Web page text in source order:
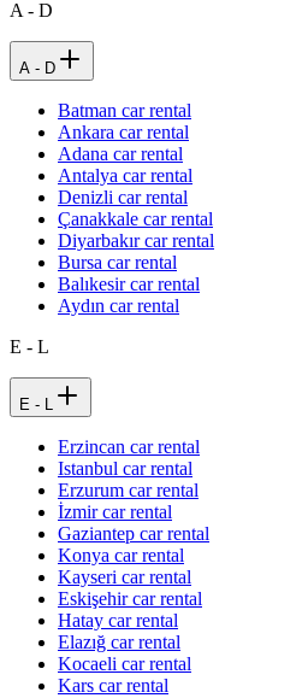
A - D
A - D
Batman car rental
Ankara car rental
Adana car rental
Antalya car rental
Denizli car rental
Çanakkale car rental
Diyarbakır car rental
Bursa car rental
Balıkesir car rental
Aydın car rental
E - L
E - L
Erzincan car rental
Istanbul car rental
Erzurum car rental
İzmir car rental
Gaziantep car rental
Konya car rental
Kayseri car rental
Eskişehir car rental
Hatay car rental
Elazığ car rental
Kocaeli car rental
Kars car rental